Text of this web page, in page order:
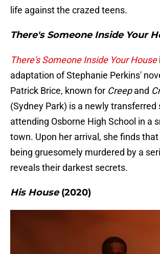
life against the crazed teens.
There's Someone Inside Your
There's Someone Inside Your House
adaptation of Stephanie Perkins'
Patrick Brice, known for Creepand
(Sydney Park) is a newly transferred
attending Osborne High School in a
town. Upon her arrival, she finds
being gruesomely murdered by a
reveals their darkest secrets.
His House(2020)